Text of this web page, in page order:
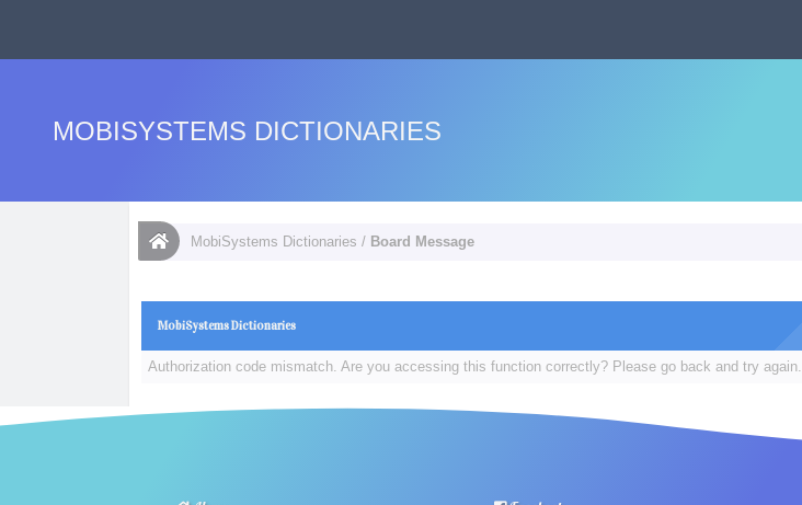
MOBISYSTEMS DICTIONARIES
MobiSystems Dictionaries / Board Message
MobiSystems Dictionaries
Authorization code mismatch. Are you accessing this function correctly? Please go back and try again.